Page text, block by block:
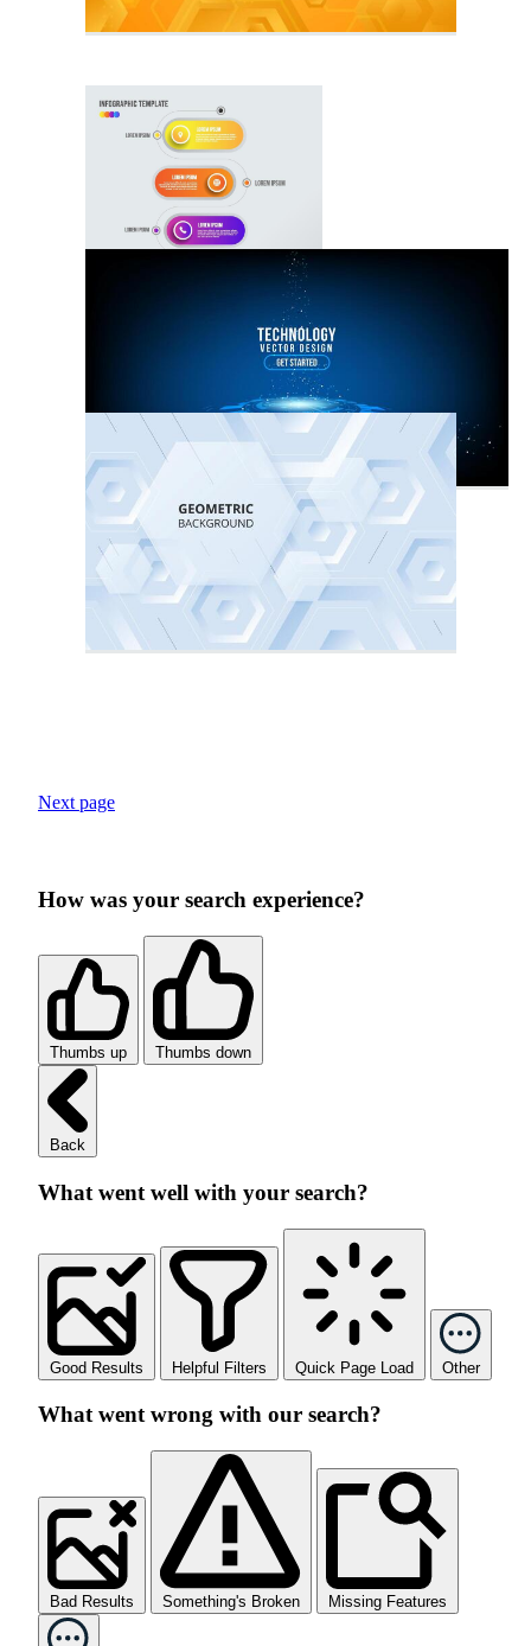
Next page
How was your search experience?
Thumbs up Thumbs down
Back
What went well with your search?
Good Results Helpful Filters Quick Page Load Other
What went wrong with our search?
Bad Results Something's Broken Missing Features